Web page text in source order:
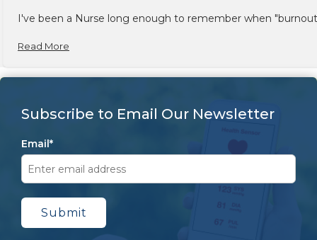
I've been a Nurse long enough to remember when
Read More
Subscribe to Email Our Newsletter
Email*